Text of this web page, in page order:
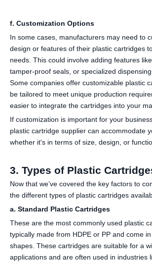
f. Customization Options
In some cases, manufacturers may need to
design or features of their plastic cartridges
needs. This could involve adding features
tamper-proof seals, or specialized
Some companies offer customizable plastic
be tailored to meet unique production
easier to integrate the cartridges into your
If customization is important for your
plastic cartridge supplier can accommodate
whether it's in terms of size, design, or
3. Types of Plastic
Now that we’ve covered the key factors to
the different types of plastic cartridges
a. Standard Plastic Cartridges
These are the most commonly used plastic
typically made from HDPE or PP and come
shapes. These cartridges are suitable for a
applications and are often used in industries